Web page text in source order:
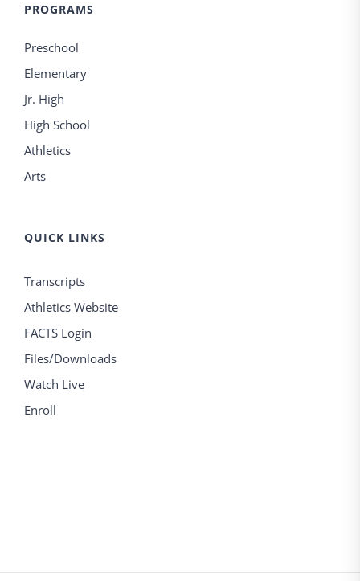
PROGRAMS
Preschool
Elementary
Jr. High
High School
Athletics
Arts
QUICK LINKS
Transcripts
Athletics Website
FACTS Login
Files/Downloads
Watch Live
Enroll